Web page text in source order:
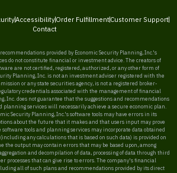
AccessibilityOrder FulfillmentCustomer Support
Contact
provided by Economic Security Planning, Inc.'s
do not constitute financial or investment advice. The creators of
are not certified, registered, authorized, or any other form of
Planning, Inc. is not an investment adviser registered with the
or any state securities agency, is not a registered broker-
credentials associated with the management of financial
Inc. does not guarantee that the suggestions and recommendations
planning services will necessarily achieve a secure economic plan.
Security Planning, Inc.'s software tools may have errors in its
about the future that it makes and that users input may prove
tools and planning services may incorporate data obtained
any calculations that is based on such data) is provided on
the output may contain errors that may be based upon, among
and decompilation of data, processing of data through third
processes that can give rise to errors. The company's financial
all of such plans and recommendations provided by its direct